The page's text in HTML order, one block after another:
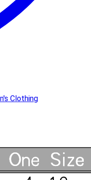
Clothing